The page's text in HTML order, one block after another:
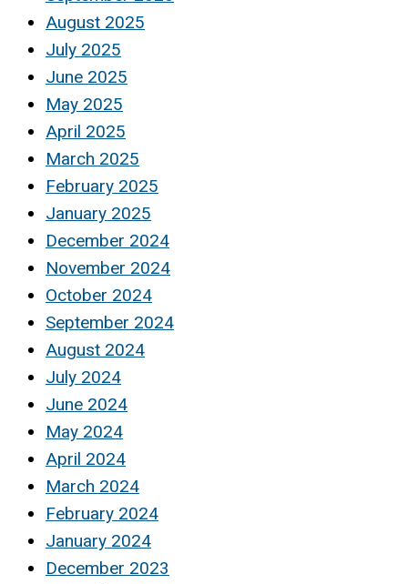
August 2025
July 2025
June 2025
May 2025
April 2025
March 2025
February 2025
January 2025
December 2024
November 2024
October 2024
September 2024
August 2024
July 2024
June 2024
May 2024
April 2024
March 2024
February 2024
January 2024
December 2023